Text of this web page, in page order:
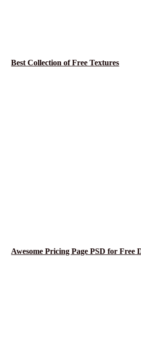
Best Collection of Free Textures
Awesome Pricing Page PSD for Free